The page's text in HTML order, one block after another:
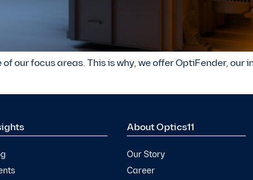
our focus areas. This is why, we offer OptiFender,
About Optics11
Our Story
Career